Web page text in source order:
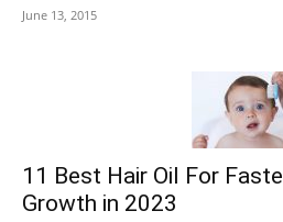
June 13, 2015
11 Best Hair Oil For
Growth in 2023